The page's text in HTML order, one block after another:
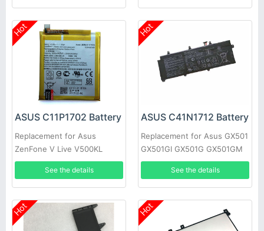
Hot
ASUS C11P1702 Battery
Replacement for Asus
ZenFone V Live V500KL
A009 Verizon 5.0 inch
See the details
Hot
ASUS C41N1712 Battery
Replacement for Asus GX501
GX501GI GX501G GX501GM
GX501GS GX501VS-XS71
See the details
Hot Hot